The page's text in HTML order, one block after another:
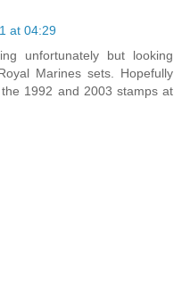
at 04:29
unfortunately but looking
Marines sets. Hopefully
1992 and 2003 stamps at